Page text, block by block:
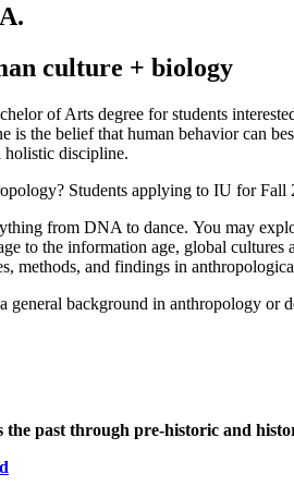
culture + biology
of Arts degree for students
is the belief that human behavior can
discipline.
Students applying to IU for Fall
from DNA to dance. You may
to the information age, global
methods, and findings in
general background in anthropology or
the past through pre-historic and